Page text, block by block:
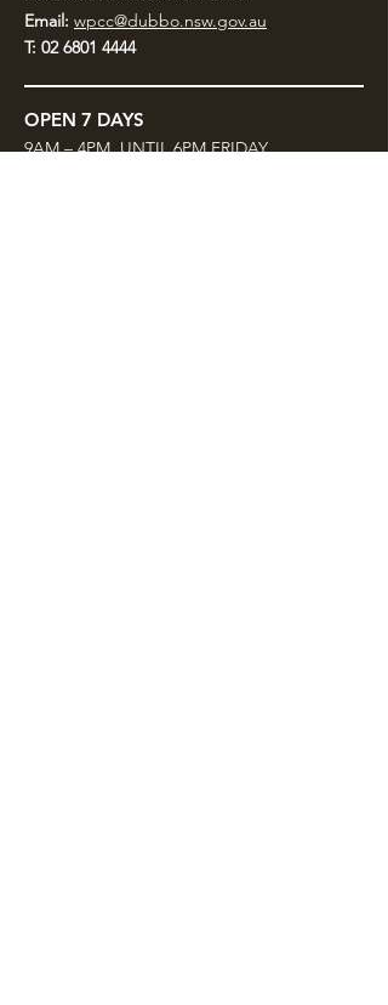
Email: wpcc@dubbo.nsw.gov.au
T: 02 6801 4444
OPEN 7 DAYS
9AM – 4PM, UNTIL 6PM FRIDAY